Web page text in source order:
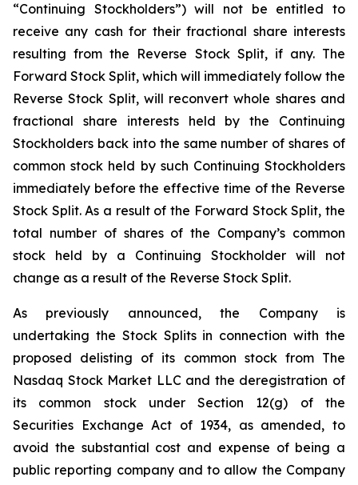
“Continuing Stockholders”) will not be entitled to
receive any cash for their fractional share interests
resulting from the Reverse Stock Split, if any. The
Forward Stock Split, which will immediately follow the
Reverse Stock Split, will reconvert whole shares and
fractional share interests held by the Continuing
Stockholders back into the same number of shares of
common stock held by such Continuing Stockholders
immediately before the effective time of the Reverse
Stock Split. As a result of the Forward Stock Split, the
total number of shares of the Company’s common
stock held by a Continuing Stockholder will not
change as a result of the Reverse Stock Split.
As previously announced, the Company is
undertaking the Stock Splits in connection with the
proposed delisting of its common stock from The
Nasdaq Stock Market LLC and the deregistration of
its common stock under Section 12(g) of the
Securities Exchange Act of 1934, as amended, to
avoid the substantial cost and expense of being a
public reporting company and to allow the Company